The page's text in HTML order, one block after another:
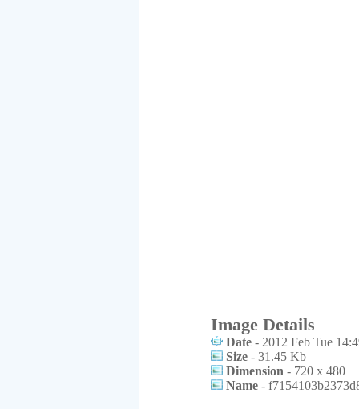
Image Details
Date - 2012 Feb Tue
Size - 31.45 Kb
Dimension - 720 x 480
Name -